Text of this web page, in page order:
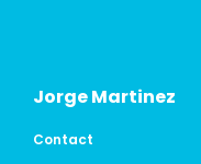
Jorge Martinez
Contact